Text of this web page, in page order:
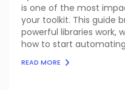
is one of the most
your toolkit. This guide
powerful libraries work,
how to start
READ MORE